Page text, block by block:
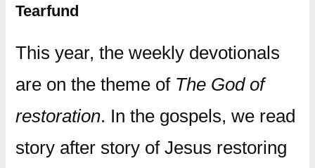
Tearfund
This year, the weekly devotionals
are on the theme of The God of
restoration. In the gospels, we read
story after story of Jesus restoring